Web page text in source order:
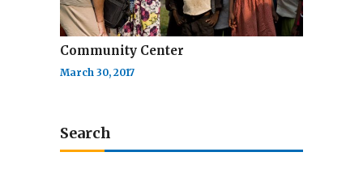
Community Center
March 30, 2017
Search